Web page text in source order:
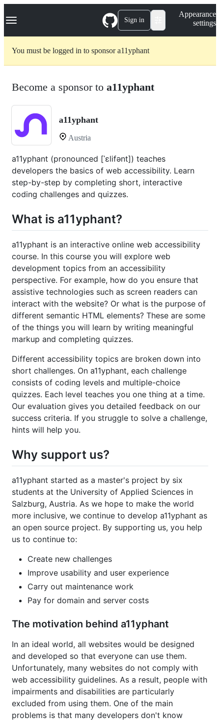
k
p
Navigation Menu Sign in
Appearance
settings
You must be logged in to sponsor a11yphant
Become a sponsor to a11yphant
a11yphant
Austria
a11yphant (pronounced [ˈɛlifənt]) teaches
developers the basics of web accessibility. Learn
step-by-step by completing short, interactive
coding challenges and quizzes.
What is a11yphant?
a11yphant is an interactive online web accessibility
course. In this course you will explore web
development topics from an accessibility
perspective. For example, how do you ensure that
assistive technologies such as screen readers can
interact with the website? Or what is the purpose of
different semantic HTML elements? These are some
of the things you will learn by writing meaningful
markup and completing quizzes.
Different accessibility topics are broken down into
short challenges. On a11yphant, each challenge
consists of coding levels and multiple-choice
quizzes. Each level teaches you one thing at a time.
Our evaluation gives you detailed feedback on our
success criteria. If you struggle to solve a challenge,
hints will help you.
Why support us?
a11yphant started as a master's project by six
students at the University of Applied Sciences in
Salzburg, Austria. As we hope to make the world
more inclusive, we continue to develop a11yphant as
an open source project. By supporting us, you help
us to continue to:
Create new challenges
Improve usability and user experience
Carry out maintenance work
Pay for domain and server costs
The motivation behind a11yphant
In an ideal world, all websites would be designed
and developed so that everyone can use them.
Unfortunately, many websites do not comply with
web accessibility guidelines. As a result, people with
impairments and disabilities are particularly
excluded from using them. One of the main
problems is that many developers don't know